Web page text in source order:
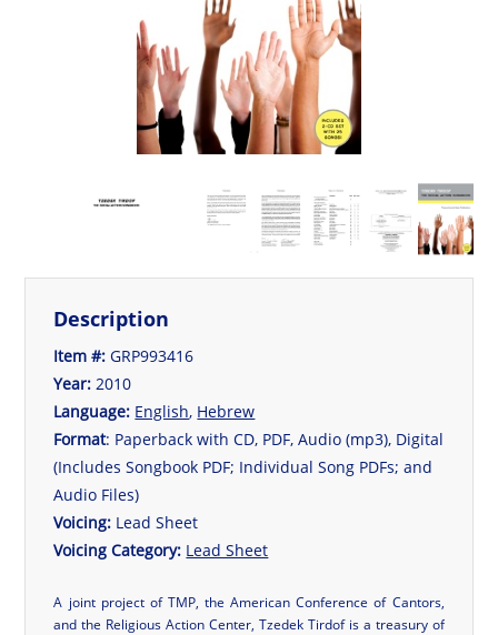
Description
Item #:GRP993416
Year: 2010
Language: English, Hebrew
Format: Paperback with CD, PDF, Audio (mp3), Digital
(Includes Songbook PDF; Individual Song PDFs; and
Audio Files)
Voicing: Lead Sheet
Voicing Category: Lead Sheet
A joint project of TMP, the American Conference of Cantors,
and the Religious Action Center, Tzedek Tirdof is a treasury of